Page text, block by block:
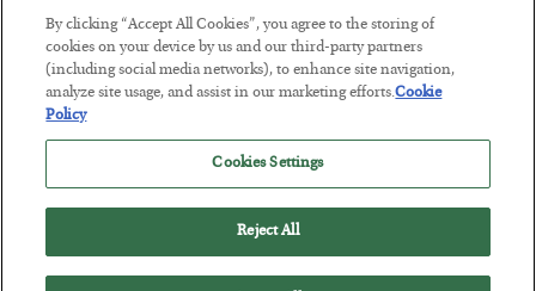
Tech Bros Run the Marxist Playbook
BYJAMES RICKARDS
POSTED JULY 29, 2026
Jim Rickards on AI and Marxism…
By clicking “Accept All Cookies”, you agree to the storing of
cookies on your device by us and our third-party partners
(including social media networks), to enhance site navigation,
analyze site usage, and assist in our marketing efforts.Cookie
Policy
Cookies Settings
Reject All